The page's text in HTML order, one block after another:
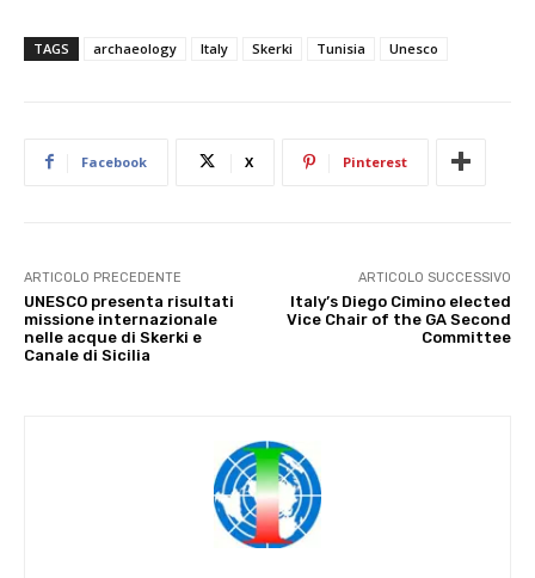
TAGS archaeology Italy Skerki Tunisia Unesco
Facebook X Pinterest
ARTICOLO PRECEDENTE
UNESCO presenta risultati
missione internazionale
nelle acque di Skerki e
Canale di Sicilia
ARTICOLO SUCCESSIVO
Italy’s Diego Cimino elected
Vice Chair of the GA Second
Committee